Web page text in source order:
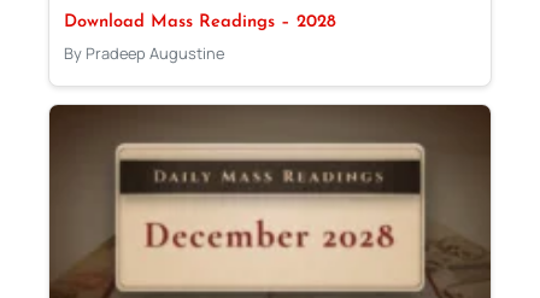
Download Mass Readings – 2028
By Pradeep Augustine